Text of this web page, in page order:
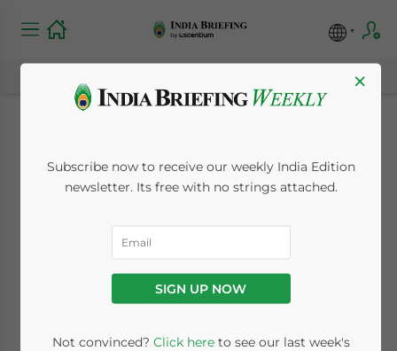
New Rule to Require
Shareholder
Disclosure Before
Listing
Reading Time: < 1 minute
×
Subscribe now to receive our weekly India Edition
newsletter. Its free with no strings attached.
SIGN UP NOW
Not convinced? Click hereto see our last week's